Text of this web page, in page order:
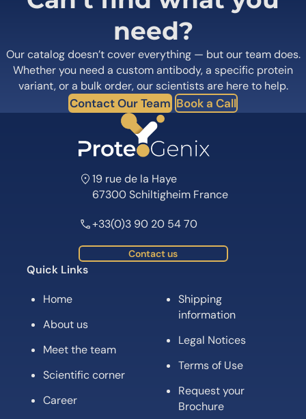
need?
Our catalog doesn’t cover everything — but our team does.
Whether you need a custom antibody, a specific protein
variant, or a bulk order, our scientists are here to help.
Contact Our Team Book a Call
19 rue de la Haye
67300 Schiltigheim France
+33(0)3 90 20 54 70
Contact us
Quick Links
Home
About us
Meet the team
Scientific corner
Career
Shipping
information
Legal Notices
Terms of Use
Request your
Brochure